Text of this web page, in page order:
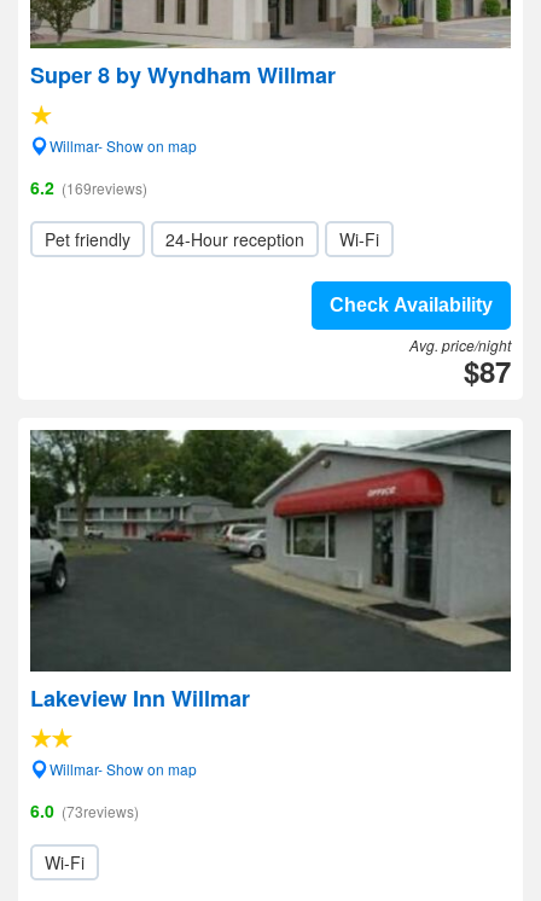
Super 8 by Wyndham Willmar
Willmar- Show on map
6.2 (169reviews)
Pet friendly 24-Hour reception Wi-Fi
Check Availability
Avg. price/night
$87
Lakeview Inn Willmar
Willmar- Show on map
6.0 (73reviews)
Wi-Fi